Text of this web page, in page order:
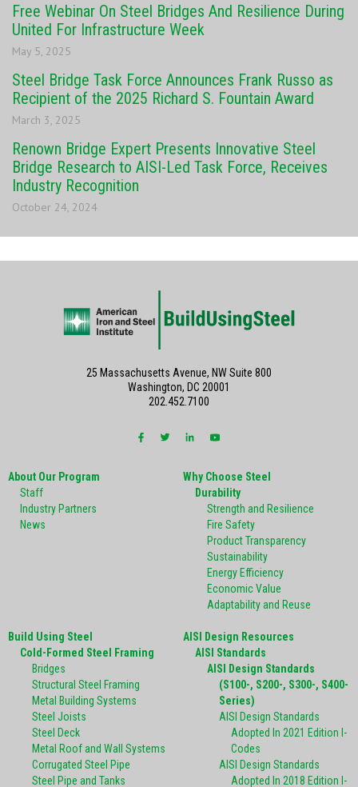
Free Webinar On Steel Bridges And Resilience During
United For Infrastructure Week
May 5, 2025
Steel Bridge Task Force Announces Frank Russo as
Recipient of the 2025 Richard S. Fountain Award
March 3, 2025
Renown Bridge Expert Presents Innovative Steel
Bridge Research to AISI-Led Task Force, Receives
Industry Recognition
October 24, 2024
About Our Program
Staff
Industry Partners
News
Why Choose Steel
Durability
Strength and Resilience
Fire Safety
Product Transparency
Sustainability
Energy Efficiency
Economic Value
Adaptability and Reuse
Build Using Steel
Cold-Formed Steel Framing
Bridges
Structural Steel Framing
Metal Building Systems
Steel Joists
Steel Deck
Metal Roof and Wall Systems
Corrugated Steel Pipe
Steel Pipe and Tanks
AISI Design Resources
AISI Standards
AISI Design Standards
(S100-, S200-, S300-, S400-
Series)
AISI Design Standards
Adopted In 2021 Edition I-
Codes
AISI Design Standards
Adopted In 2018 Edition I-
25 Massachusetts Avenue, NW Suite 800
Washington, DC 20001
202.452.7100